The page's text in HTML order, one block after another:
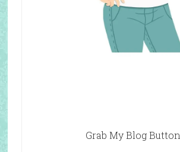
Grab My Blog Button